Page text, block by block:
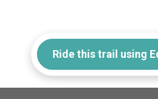
Ride this trail using